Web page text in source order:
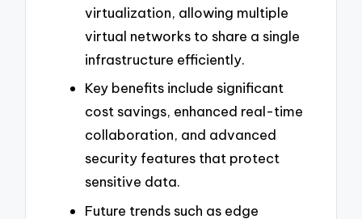
virtualization, allowing multiple
virtual networks to share a single
infrastructure efficiently.
Key benefits include significant
cost savings, enhanced real-time
collaboration, and advanced
security features that protect
sensitive data.
Future trends such as edge